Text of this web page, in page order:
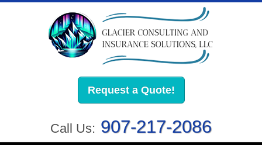
Request a Quote!
Call Us: 907-217-2086